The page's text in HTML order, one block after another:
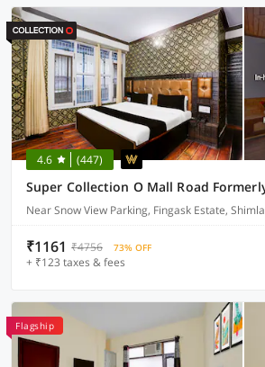
4.6 (447)
Near Snow View Parking, Fingask Estate, Shimla
₹1161 ₹4756 73% OFF
+ ₹123 taxes & fees
Flagship